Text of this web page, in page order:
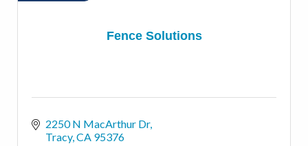
Fence Solutions
2250 N MacArthur Dr
Tracy CA 95376